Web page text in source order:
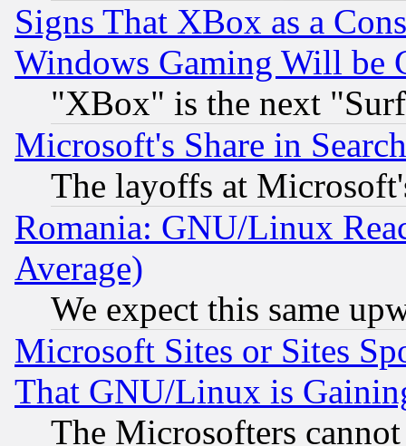
Signs That XBox as a
Windows Gaming Will be
"XBox" is the next
Microsoft's Share in
The layoffs at
Romania: GNU/Linux
Average)
We expect this same
Microsoft Sites or Sites
That GNU/Linux is
The Microsofters